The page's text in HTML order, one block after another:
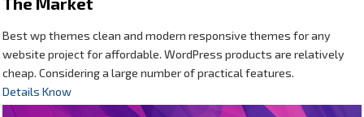
Best wp themes clean and modern responsive themes for any
website project for affordable. WordPress products are relatively
cheap. Considering a large number of practical features.
Details Know